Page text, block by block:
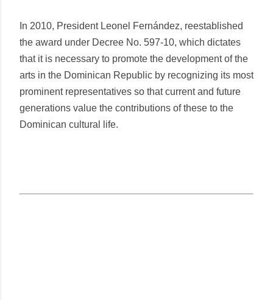
In 2010, President Leonel Fernández, reestablished
the award under Decree No. 597-10, which dictates
that it is necessary to promote the development of the
arts in the Dominican Republic by recognizing its most
prominent representatives so that current and future
generations value the contributions of these to the
Dominican cultural life.